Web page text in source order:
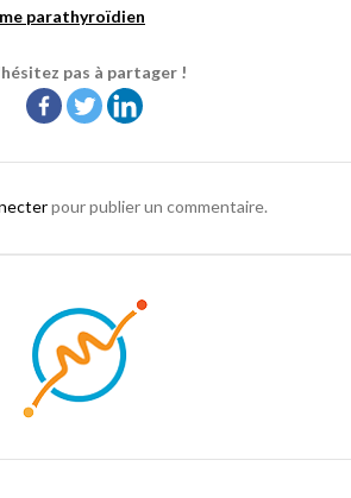
parathyroïdien
pas à partager !
pour publier un commentaire.